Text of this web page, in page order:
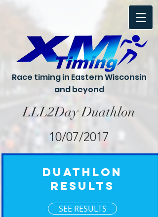
Race timing in Eastern Wisconsin
and beyond
LLL2Day Duathlon
10/07/2017
Duathlon
Results
SEE RESULTS